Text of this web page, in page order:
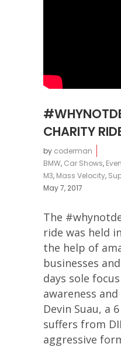
CHARITY
by coderman
BMW, Car Shows,
M3, Mass Velocity,
May 7, 2017
The
ride was held
the help of
businesses
days sole
awareness
Devin Suau, a
suffers from
aggressive